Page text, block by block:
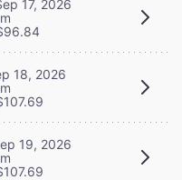
17, 2026
18, 2026
19, 2026